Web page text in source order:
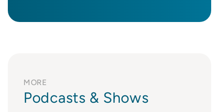
MORE
Podcasts & Shows